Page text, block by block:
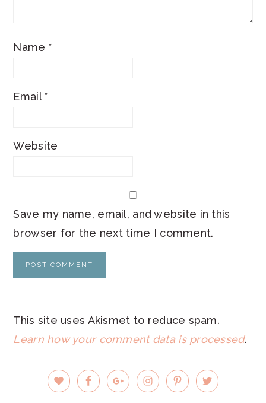
Name *
Email*
Website
Save my name, email, and website in this
browser for the next time I comment.
This site uses Akismet to reduce spam.
Learn how your comment data is processed.
PRIMARY
SIDEBAR